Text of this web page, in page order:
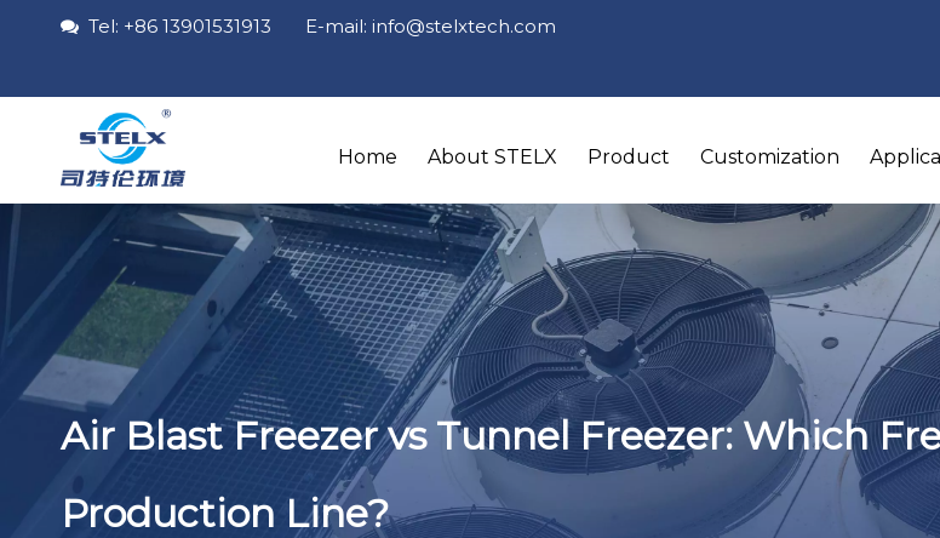
 Tel: +86 13901531913 E-mail: info@stelxtech.com
Home About STELX Product Customization
Air Blast Freezer vs Tunnel Freezer: Which
Production Line?